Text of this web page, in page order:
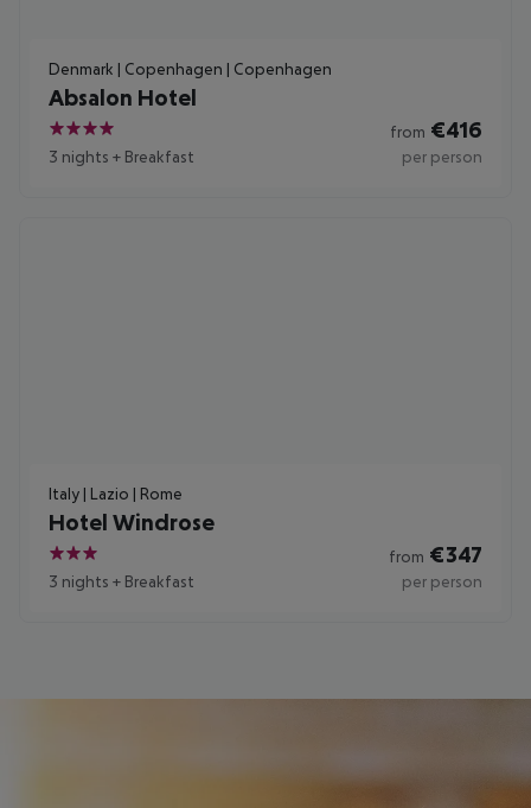
Denmark | Copenhagen | Copenhagen
Absalon Hotel
4
3 nights + Breakfast
from €416
per person
Italy | Lazio | Rome
Hotel Windrose
3
3 nights + Breakfast
from €347
per person